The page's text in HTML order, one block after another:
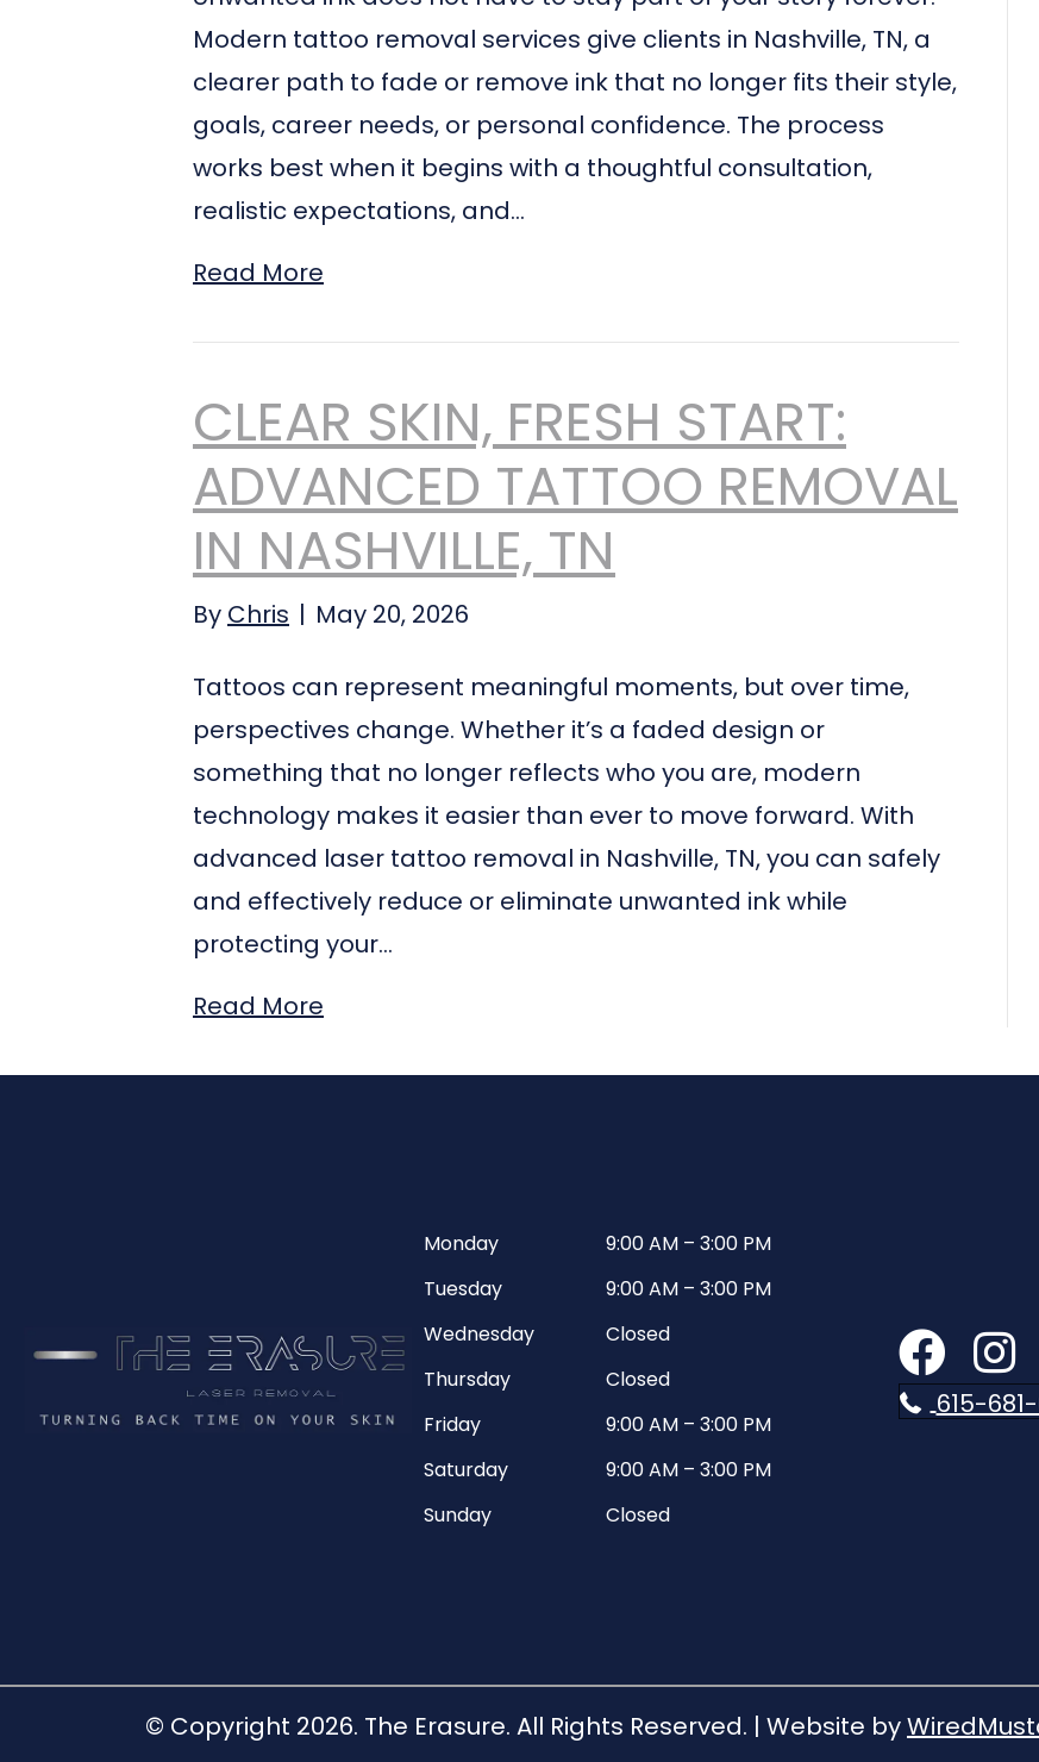
Modern tattoo removal services give clients in Nashville, TN, a
clearer path to fade or remove ink that no longer fits their style,
goals, career needs, or personal confidence. The process
works best when it begins with a thoughtful consultation,
realistic expectations, and…
Read More
CLEAR SKIN, FRESH START:
ADVANCED TATTOO REMOVAL
IN NASHVILLE, TN
By Chris | May 20, 2026
Tattoos can represent meaningful moments, but over time,
perspectives change. Whether it’s a faded design or
something that no longer reflects who you are, modern
technology makes it easier than ever to move forward. With
advanced laser tattoo removal in Nashville, TN, you can safely
and effectively reduce or eliminate unwanted ink while
protecting your…
Read More
Monday 9:00 AM – 3:00 PM
Tuesday
9:00 AM – 3:00 PM
Wednesday
Closed
Thursday
Closed
Friday
9:00 AM – 3:00 PM
Saturday
9:00 AM – 3:00 PM
Sunday
Closed
615-
© Copyright 2026. The Erasure. All Rights Reserved. | Website by